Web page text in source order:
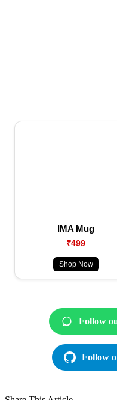
IMA Mug
₹499
Shop Now
Follow
Follow